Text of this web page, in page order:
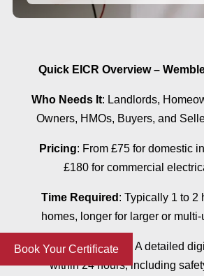
Quick EICR Overview –
Who Needs It: Landlords,
Owners, HMOs, Buyers, and
Pricing: From £75 for domestic
£180 for commercial
Time Required : Typically 1 to 2
homes, longer for larger or
What You Receive
: A detailed
within 24 hours, including
Book Your Certificate